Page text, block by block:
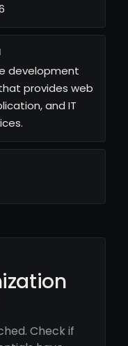
development
provides web
and IT
Check if